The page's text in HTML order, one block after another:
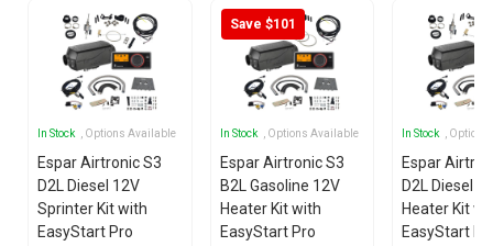
In Stock , Options Available
Espar Airtronic S3
D2L Diesel 12V
Sprinter Kit with
EasyStart Pro
Save $101
In Stock , Options Available
Espar Airtronic S3
B2L Gasoline 12V
Heater Kit with
EasyStart Pro
In Stock ,
Espar
D2L Diesel
Heater Kit
EasyStart